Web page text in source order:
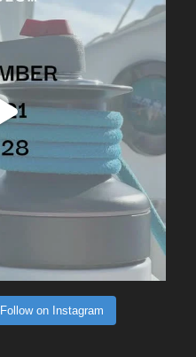
Follow on Instagram